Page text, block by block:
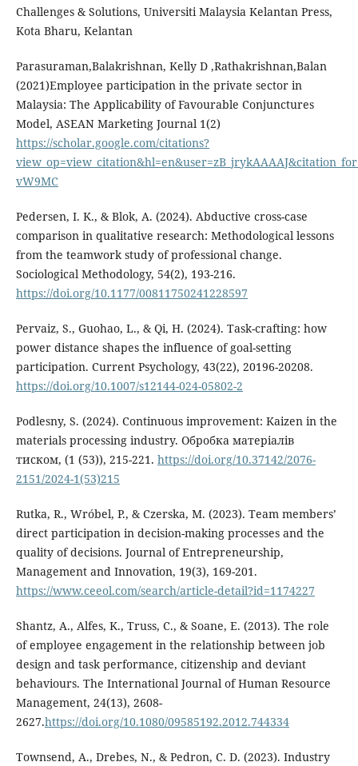
Challenges & Solutions, Universiti Malaysia Kelantan Press,
Kota Bharu, Kelantan
Parasuraman,Balakrishnan, Kelly D ,Rathakrishnan,Balan
(2021)Employee participation in the private sector in
Malaysia: The Applicability of Favourable Conjunctures
Model, ASEAN Marketing Journal 1(2)
https://scholar.google.com/citations?
vW9MC
Pedersen, I. K., & Blok, A. (2024). Abductive cross-case
comparison in qualitative research: Methodological lessons
from the teamwork study of professional change.
Sociological Methodology, 54(2), 193-216.
https://doi.org/10.1177/00811750241228597
Pervaiz, S., Guohao, L., & Qi, H. (2024). Task-crafting: how
power distance shapes the influence of goal-setting
participation. Current Psychology, 43(22), 20196-20208.
https://doi.org/10.1007/s12144-024-05802-2
Podlesny, S. (2024). Continuous improvement: Kaizen in the
materials processing industry. Обробка матеріалів
тиском, (1 (53)), 215-221. https://doi.org/10.37142/2076-
2151/2024-1(53)215
Rutka, R., Wróbel, P., & Czerska, M. (2023). Team members’
direct participation in decision-making processes and the
quality of decisions. Journal of Entrepreneurship,
Management and Innovation, 19(3), 169-201.
https://www.ceeol.com/search/article-detail?id=1174227
Shantz, A., Alfes, K., Truss, C., & Soane, E. (2013). The role
of employee engagement in the relationship between job
design and task performance, citizenship and deviant
behaviours. The International Journal of Human Resource
Management, 24(13), 2608-
2627.https://doi.org/10.1080/09585192.2012.744334
Townsend, A., Drebes, N., & Pedron, C. D. (2023). Industry